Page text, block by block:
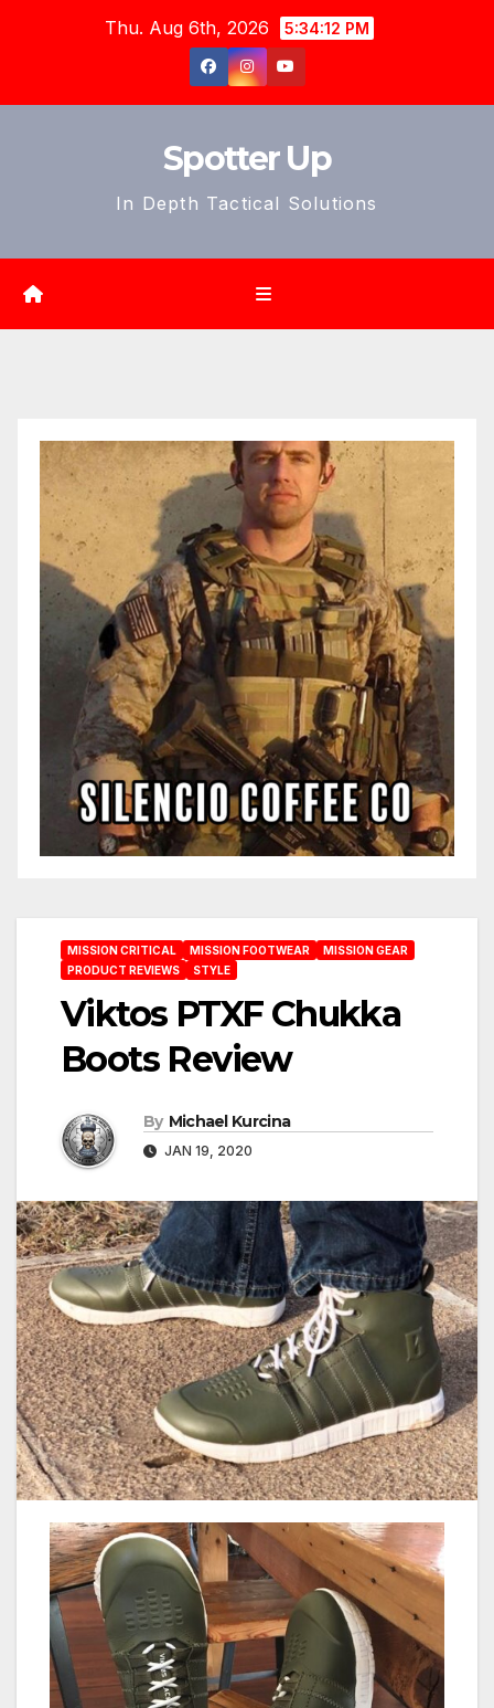
Thu. Aug 6th, 2026 5:34:14 PM
Spotter Up
In Depth Tactical Solutions
MISSION CRITICAL MISSION FOOTWEAR
MISSION GEAR
PRODUCT REVIEWS
STYLE
Viktos PTXF Chukka
Boots Review
By Michael Kurcina
JAN 19, 2020